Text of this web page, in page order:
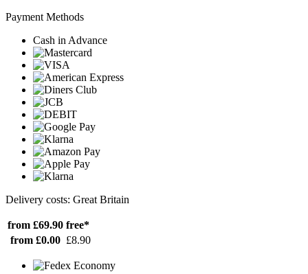
Payment Methods
Cash in Advance
Delivery costs: Great Britain
from £69.90 free*
from £0.00 £8.90